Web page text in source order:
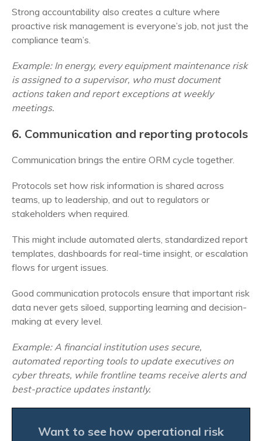
Strong accountability also creates a culture where
proactive risk management is everyone’s job, not just the
compliance team’s.
Example: In energy, every equipment maintenance risk
is assigned to a supervisor, who must document
actions taken and report exceptions at weekly
meetings.
6. Communication and reporting protocols
Communication brings the entire ORM cycle together.
Protocols set how risk information is shared across
teams, up to leadership, and out to regulators or
stakeholders when required.
This might include automated alerts, standardized report
templates, dashboards for real-time insight, or escalation
flows for urgent issues.
Good communication protocols ensure that important risk
data never gets siloed, supporting learning and decision-
making at every level.
Example: A financial institution uses secure,
automated reporting tools to update executives on
cyber threats, while frontline teams receive alerts and
best-practice updates instantly.
Want to see how operational risk